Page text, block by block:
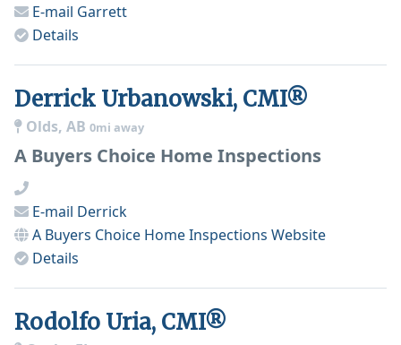
E-mail Garrett
Details
Derrick Urbanowski, CMI®
Olds, AB 0mi away
A Buyers Choice Home Inspections
E-mail Derrick
A Buyers Choice Home Inspections Website
Details
Rodolfo Uria, CMI®